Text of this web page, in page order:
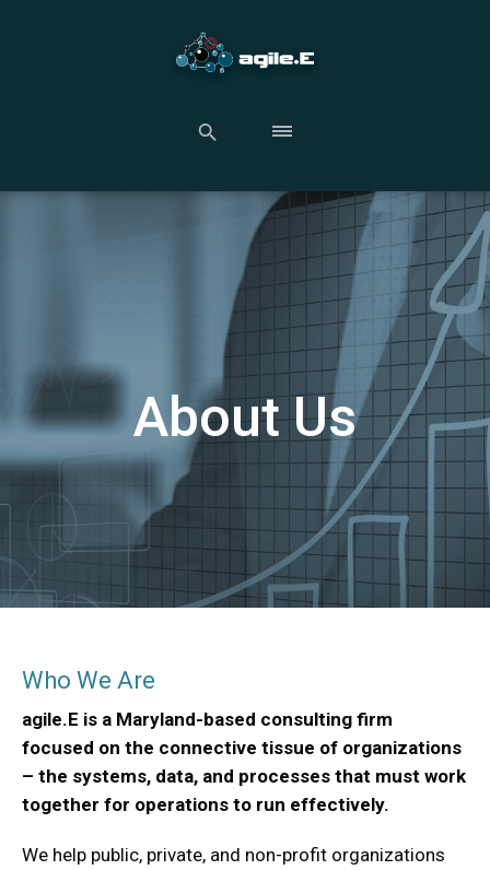
About Us
Who We Are
agile.E is a Maryland-based consulting firm
focused on the connective tissue of organizations
– the systems, data, and processes that must work
together for operations to run effectively.
We help public, private, and non-profit organizations